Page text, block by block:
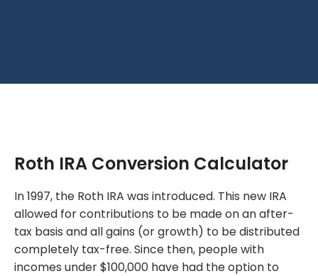
Roth IRA Conversion Calculator
In 1997, the Roth IRA was introduced. This new IRA
allowed for contributions to be made on an after-
tax basis and all gains (or growth) to be distributed
completely tax-free. Since then, people with
incomes under $100,000 have had the option to